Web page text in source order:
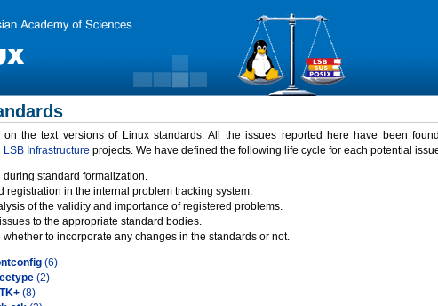
on the text versions of Linux standards. All the issues reported here have been
LSB Infrastructure projects. We have defined the following life cycle for each potential
during standard formalization.
registration in the internal problem tracking system.
of the validity and importance of registered problems.
to the appropriate standard bodies.
to incorporate any changes in the standards or not.
(6)
(2)
(8)